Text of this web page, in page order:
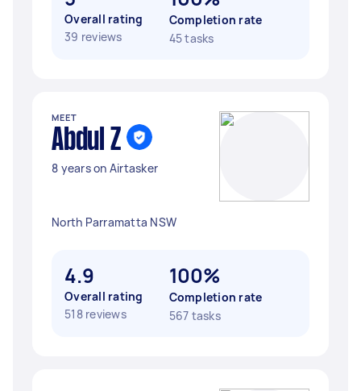
Overall rating
39 reviews
Completion rate
45 tasks
MEET
Abdul Z
8 years on Airtasker
North Parramatta NSW
4.9
Overall rating
518 reviews
100%
Completion rate
567 tasks